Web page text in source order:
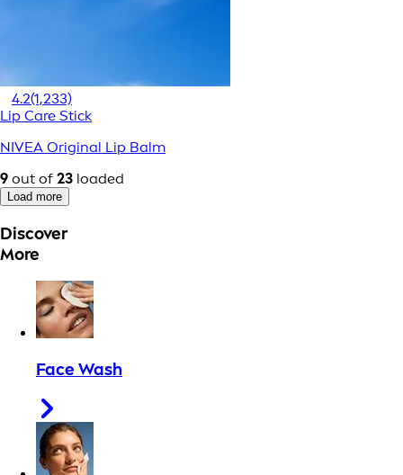
4.2(1,233)
Lip Care Stick
NIVEA Original Lip Balm
9 out of 23 loaded
Load more
Discover
More
Face Wash